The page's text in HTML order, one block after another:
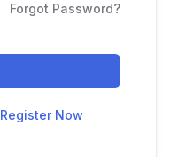
Forgot Password?
Register Now